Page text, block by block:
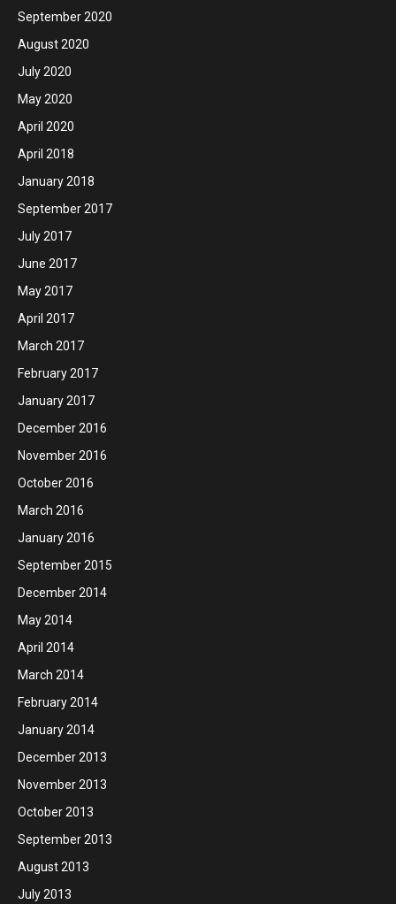
September 2020
August 2020
July 2020
May 2020
April 2020
April 2018
January 2018
September 2017
July 2017
June 2017
May 2017
April 2017
March 2017
February 2017
January 2017
December 2016
November 2016
October 2016
March 2016
January 2016
September 2015
December 2014
May 2014
April 2014
March 2014
February 2014
January 2014
December 2013
November 2013
October 2013
September 2013
August 2013
July 2013